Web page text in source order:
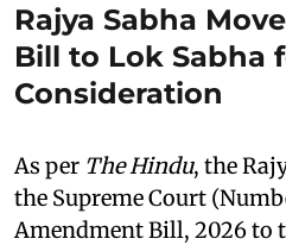
Rajya Sabha
Bill to Lok Sabha
Consideration
As per The Hindu, the
the Supreme Court
Amendment Bill, 2026 to